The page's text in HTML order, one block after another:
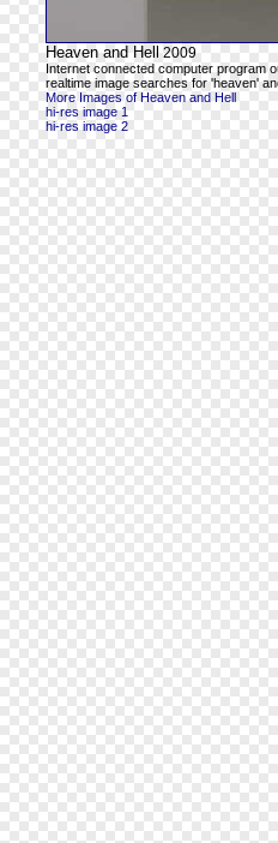
Heaven and Hell 2009
Internet connected computer program
realtime image searches for 'heaven'
More Images of Heaven and Hell
hi-res image 1
hi-res image 2